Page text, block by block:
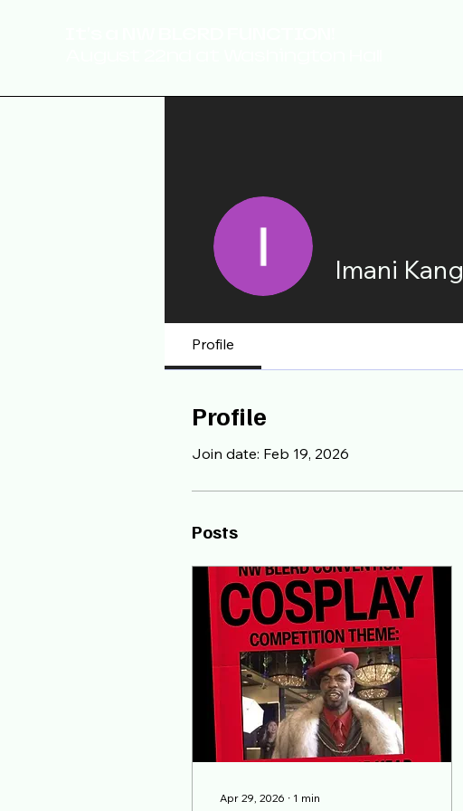
Imani Kang
Profile
Profile
Join date: Feb 19, 2026
Posts
Apr 29, 2026 ∙ 1 min